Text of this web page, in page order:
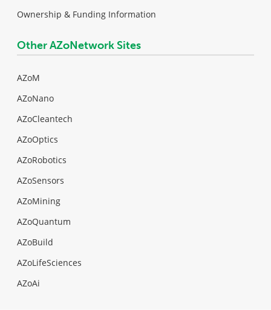
Ownership & Funding Information
Other AZoNetwork Sites
AZoM
AZoNano
AZoCleantech
AZoOptics
AZoRobotics
AZoSensors
AZoMining
AZoQuantum
AZoBuild
AZoLifeSciences
AZoAi